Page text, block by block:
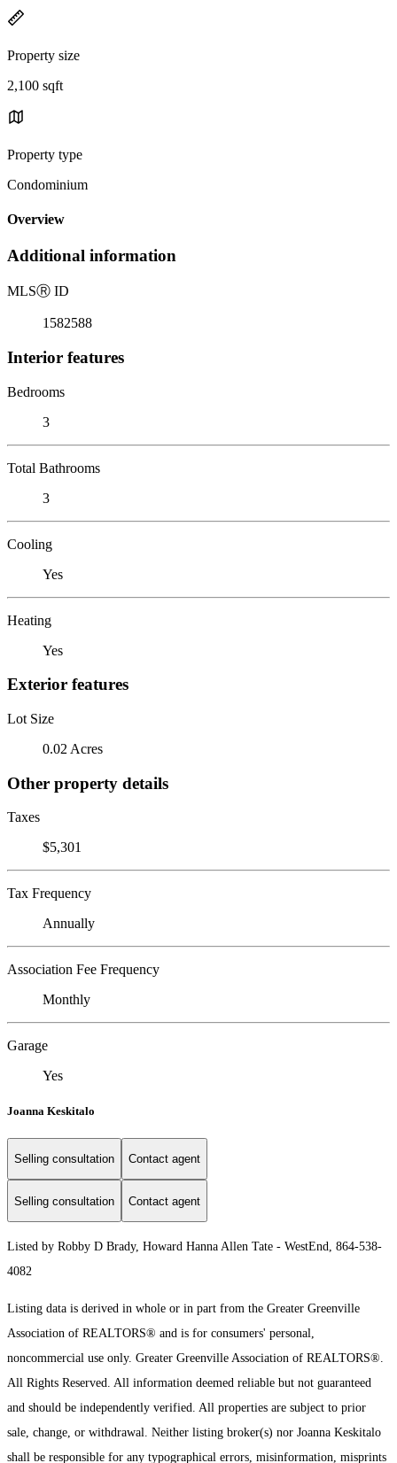
Property size
2,100 sqft
Property type
Condominium
Overview
Additional information
MLSⓇ ID
1582588
Interior features
Bedrooms
3
Total Bathrooms
3
Cooling
Yes
Heating
Yes
Exterior features
Lot Size
0.02 Acres
Other property details
Taxes
$5,301
Tax Frequency
Annually
Association Fee Frequency
Monthly
Garage
Yes
Joanna Keskitalo
Selling consultation Contact agent
Selling consultation Contact agent
Listed by Robby D Brady, Howard Hanna Allen Tate - WestEnd, 864-538-
4082
Listing data is derived in whole or in part from the Greater Greenville
Association of REALTORS® and is for consumers' personal,
noncommercial use only. Greater Greenville Association of REALTORS®.
All Rights Reserved. All information deemed reliable but not guaranteed
and should be independently verified. All properties are subject to prior
sale, change, or withdrawal. Neither listing broker(s) nor Joanna Keskitalo
shall be responsible for any typographical errors, misinformation, misprints